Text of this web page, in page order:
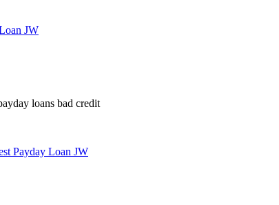
loans bad credit